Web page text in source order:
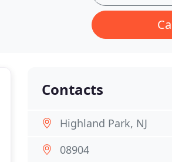
Contacts
Highland Park, NJ
08904